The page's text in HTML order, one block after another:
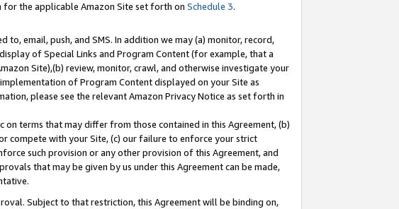
the applicable Amazon Site set forth on Schedule 3.
email, push, and SMS. In addition we may (a) monitor, record,
of Special Links and Program Content (for example, that a
Site),(b) review, monitor, crawl, and otherwise investigate your
of Program Content displayed on your Site as
please see the relevant Amazon Privacy Notice as set forth in
terms that may differ from those contained in this Agreement, (b)
compete with your Site, (c) our failure to enforce your strict
such provision or any other provision of this Agreement, and
that may be given by us under this Agreement can be made,
Subject to that restriction, this Agreement will be binding on,